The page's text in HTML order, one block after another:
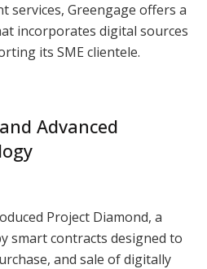
services, Greengage offers a
incorporates digital sources
its SME clientele.
Advanced
Project Diamond, a
smart contracts designed to
and sale of digitally